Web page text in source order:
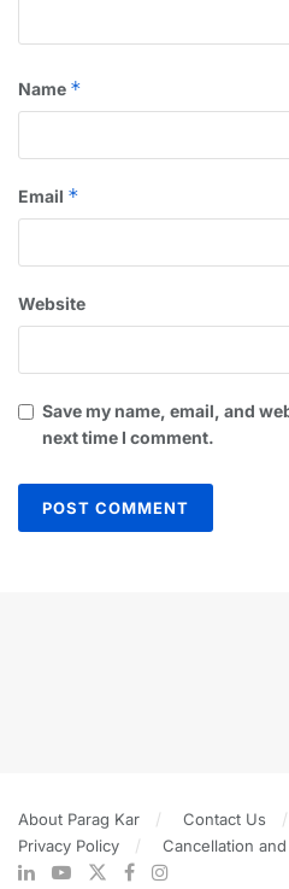
Name *
Email *
Website
Save my name, email, and
next time I comment.
About Parag Kar Contact Us
Privacy Policy
Cancellation